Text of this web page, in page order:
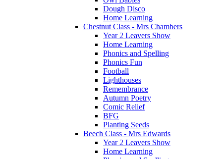
Dough Disco
Home Learning
Chestnut Class - Mrs Chambers
Year 2 Leavers Show
Home Learning
Phonics and Spelling
Phonics Fun
Football
Lighthouses
Remembrance
Autumn Poetry
Comic Relief
BFG
Planting Seeds
Beech Class - Mrs Edwards
Year 2 Leavers Show
Home Learning